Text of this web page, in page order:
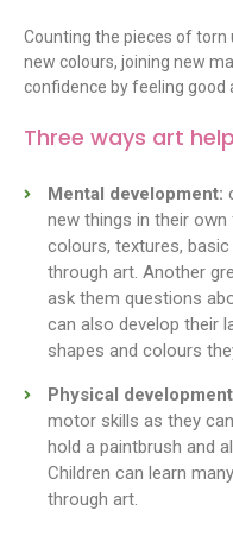
Counting the pieces of torn
new colours, joining new
confidence by feeling good
Three ways art
Mental development:
new things in their own
colours, textures,
through art. Another
ask them questions
can also develop their
shapes and colours
Physical
motor skills as they
hold a paintbrush and
Children can learn
through art.